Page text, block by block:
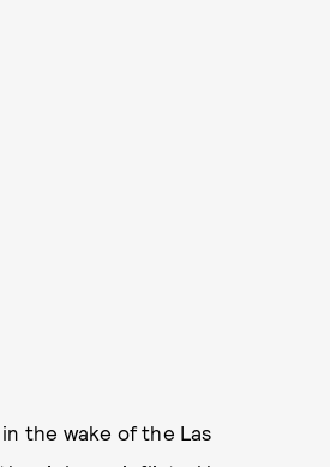
the wake of the Las